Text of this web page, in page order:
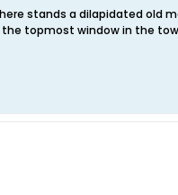
stands a dilapidated old
topmost window in the